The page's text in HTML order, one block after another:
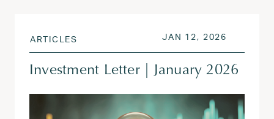
ARTICLES POSTED ON
JAN 12, 2026
Investment Letter | January 2026